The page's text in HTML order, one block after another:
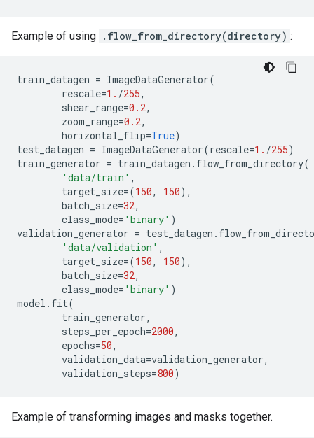
Example of using .flow_from_directory(directory) :
train_datagen = ImageDataGenerator(
rescale=1. /255,
shear_range=0.2,
zoom_range=0.2,
horizontal_flip=True)
test_datagen = ImageDataGenerator(rescale=1. /255)
train_generator = train_datagen . flow_from_directory(
'data/train' ,
target_size=(150, 150),
batch_size=32,
class_mode= 'binary' )
validation_generator = test_datagen .
'data/validation' ,
target_size=(150, 150),
batch_size=32,
class_mode= 'binary' )
model . fit(
train_generator,
steps_per_epoch=2000,
epochs=50,
validation_data=validation_generator,
validation_steps=800)
Example of transforming images and masks together.